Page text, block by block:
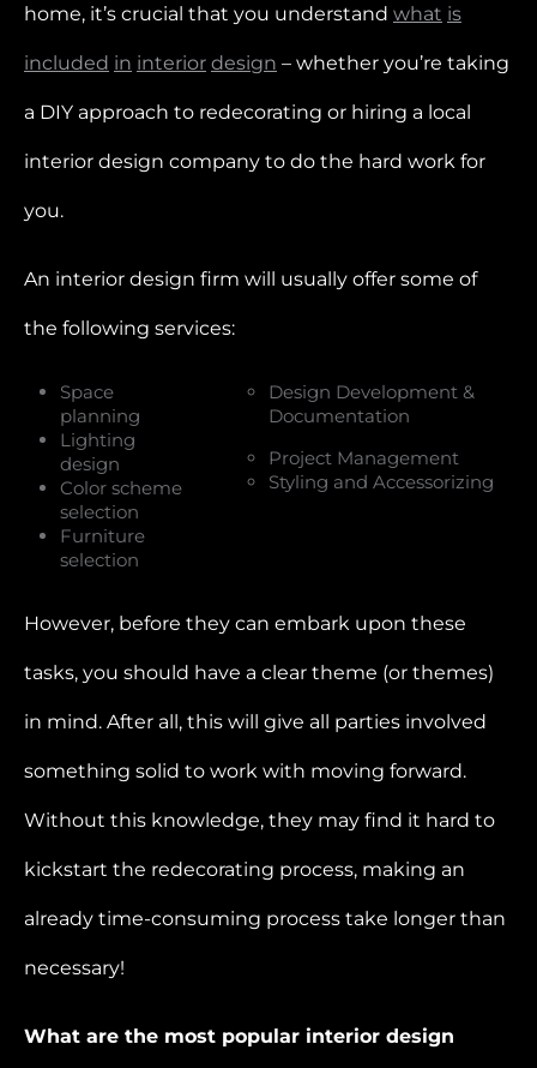
home, it’s crucial that you understand what is
included in interior design – whether you’re taking
a DIY approach to redecorating or hiring a local
interior design company to do the hard work for
you.
An interior design firm will usually offer some of
the following services:
Space
planning
Lighting
design
Color scheme
selection
Furniture
selection
Design Development &
Documentation
Project Management
Styling and Accessorizing
However, before they can embark upon these
tasks, you should have a clear theme (or themes)
in mind. After all, this will give all parties involved
something solid to work with moving forward.
Without this knowledge, they may find it hard to
kickstart the redecorating process, making an
already time-consuming process take longer than
necessary!
What are the most popular interior design